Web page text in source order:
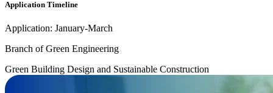
Application Timeline
Application: January-March
Branch of Green Engineering
Green Building Design and Sustainable Construction